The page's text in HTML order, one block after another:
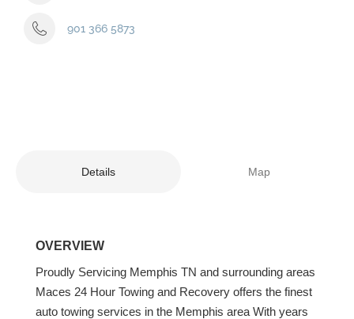
901 366 5873
Details Map
OVERVIEW
Proudly Servicing Memphis TN and surrounding areas
Maces 24 Hour Towing and Recovery offers the finest
auto towing services in the Memphis area With years